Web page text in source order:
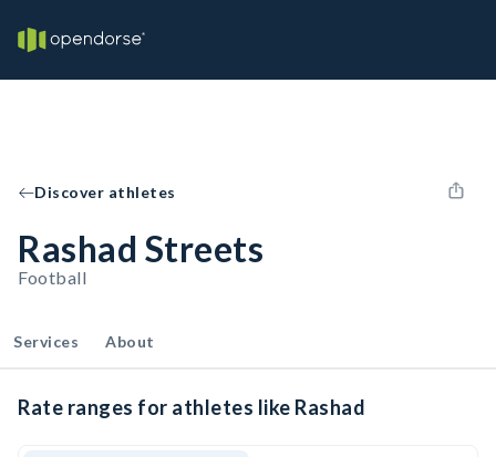
Discover athletes
Rashad Streets
Football
Services About
Rate ranges for athletes like Rashad